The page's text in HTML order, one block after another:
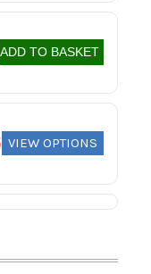
ADD TO BASKET
VIEW OPTIONS